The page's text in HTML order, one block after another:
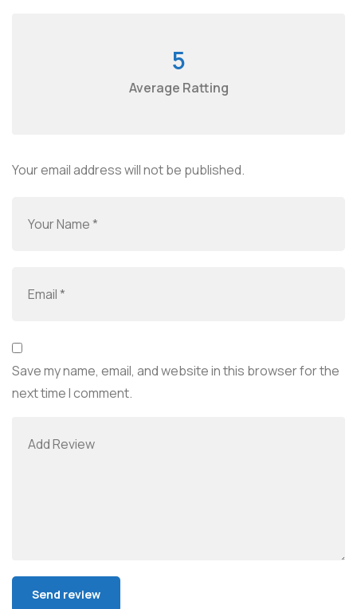
5
Average Ratting
Your email address will not be published.
Save my name, email, and website in this browser for the
next time I comment.